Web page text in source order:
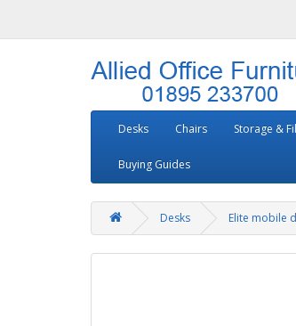
Desks Chairs Storage &
Buying Guides
Desks Elite mobile